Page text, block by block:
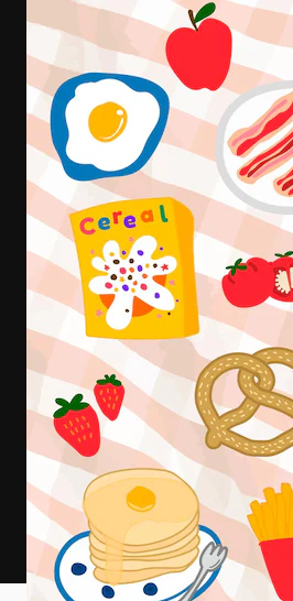
Motion graphics
Video templates
Icons
3D Models
Fonts
The creative platform to
work. More than 1 million
across creatives,
studios.
English
Copyright © 2010- 2026